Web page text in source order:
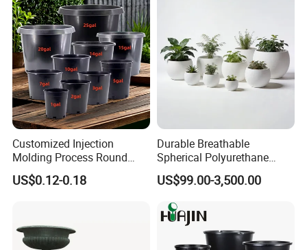
Customized Injection
Molding Process Round
Plastic Fabric Gallon
Nursery Flower Pots
US$0.12-0.18
Durable Breathable
Spherical Polyurethane
Planter Flower Pot for Home
Furnishings
US$99.00-3,500.00